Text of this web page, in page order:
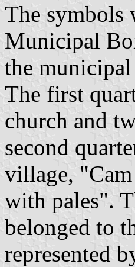
The symbols
Municipal
the
The first
church and
second
village,
with pales".
belonged to
represented